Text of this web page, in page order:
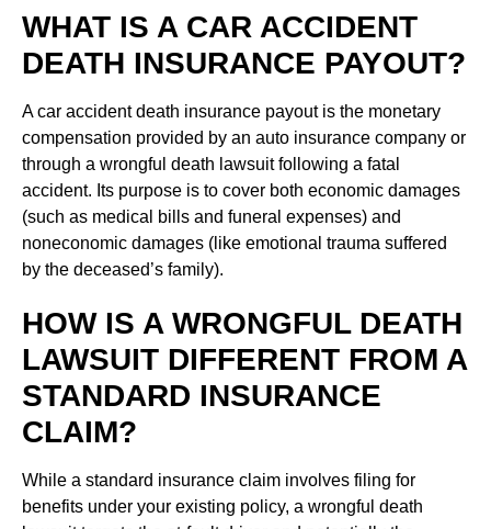
WHAT IS A CAR ACCIDENT
DEATH INSURANCE PAYOUT?
A car accident death insurance payout is the monetary
compensation provided by an auto insurance company or
through a wrongful death lawsuit following a fatal
accident. Its purpose is to cover both economic damages
(such as medical bills and funeral expenses) and
noneconomic damages (like emotional trauma suffered
by the deceased’s family).
HOW IS A WRONGFUL DEATH
LAWSUIT DIFFERENT FROM A
STANDARD INSURANCE
CLAIM?
While a standard insurance claim involves filing for
benefits under your existing policy, a wrongful death